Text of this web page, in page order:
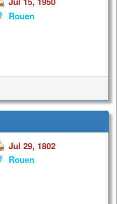
Rouen
Jul 29, 1802
Rouen